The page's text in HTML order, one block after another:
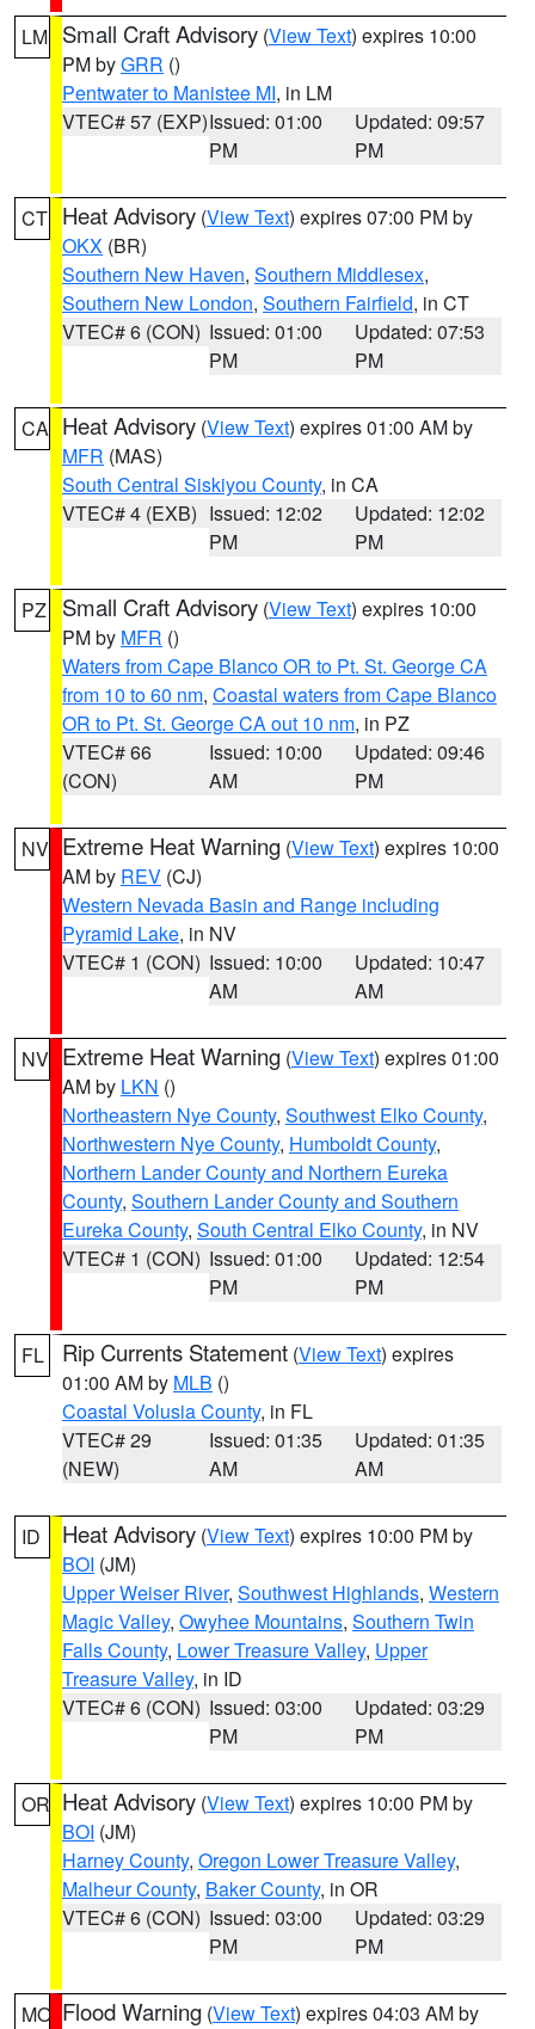
LM Small Craft Advisory (View Text) expires 10:00
PM byGRR ()
Pentwater to Manistee MI, in LM
VTEC# 57 (EXP)Issued: 01:00
PM
Updated: 09:57
PM
CT Heat Advisory (View Text) expires 07:00 PM by
OKX (BR)
Southern New Haven, Southern Middlesex,
Southern New London, Southern Fairfield, in CT
VTEC# 6 (CON) Issued: 01:00
PM
Updated: 07:53
PM
CA Heat Advisory (View Text) expires 01:00 AM by
MFR (MAS)
South Central Siskiyou County, in CA
VTEC# 4 (EXB) Issued: 12:02
PM
Updated: 12:02
PM
PZ Small Craft Advisory (View Text) expires 10:00
PM by MFR ()
Waters from Cape Blanco OR to Pt. St. George CA
from 10 to 60 nm, Coastal waters from Cape Blanco
OR to Pt. St. George CA out 10 nm, in PZ
VTEC# 66
(CON)
Issued: 10:00
AM
Updated: 09:46
PM
NV Extreme Heat Warning (View Text) expires 10:00
AM by REV (CJ)
Western Nevada Basin and Range including
Pyramid Lake, in NV
VTEC# 1 (CON) Issued: 10:00
AM
Updated: 10:47
AM
NV Extreme Heat Warning (View Text) expires 01:00
AM by LKN ()
Northeastern Nye County, Southwest Elko County,
Northwestern Nye County, Humboldt County,
Northern Lander County and Northern Eureka
County, Southern Lander County and Southern
Eureka County, South Central Elko County, in NV
VTEC# 1 (CON) Issued: 01:00
PM
Updated: 12:54
PM
FL Rip Currents Statement (View Text) expires
01:00 AM by MLB ()
Coastal Volusia County, in FL
VTEC# 29
(NEW)
Issued: 01:35
AM
Updated: 01:35
AM
ID Heat Advisory (View Text) expires 10:00 PM by
BOI (JM)
Upper Weiser River, Southwest Highlands, Western
Magic Valley, Owyhee Mountains, Southern Twin
Falls County, Lower Treasure Valley, Upper
Treasure Valley, in ID
VTEC# 6 (CON) Issued: 03:00
PM
Updated: 03:29
PM
OR Heat Advisory (View Text) expires 10:00 PM by
BOI (JM)
Harney County, Oregon Lower Treasure Valley,
Malheur County, Baker County, in OR
VTEC# 6 (CON) Issued: 03:00
PM
Updated: 03:29
PM
MO Flood Warning (View Text) expires 04:03 AM by